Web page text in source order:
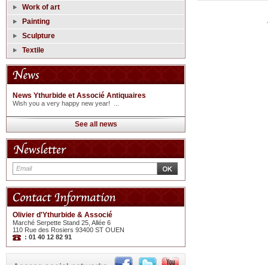
Work of art
Painting
Sculpture
Textile
News Ythurbide et Associé Antiquaires
Wish you a very happy new year! ...
See all news
Olivier d'Ythurbide & Associé
Marché Serpette Stand 25, Allée 6
110 Rue des Rosiers 93400 ST OUEN
: 01 40 12 82 91